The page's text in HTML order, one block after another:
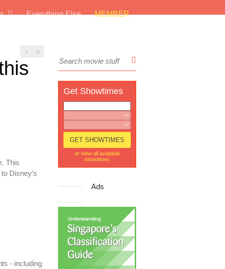
Everything Else MEMBER
A A
This
Disney’s
- including
Get Showtimes
or view all available
showtimes
Ads